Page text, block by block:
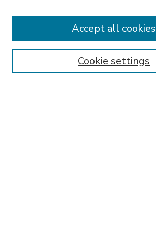
Enter search terms:
Cookie settings
Accept all cookies